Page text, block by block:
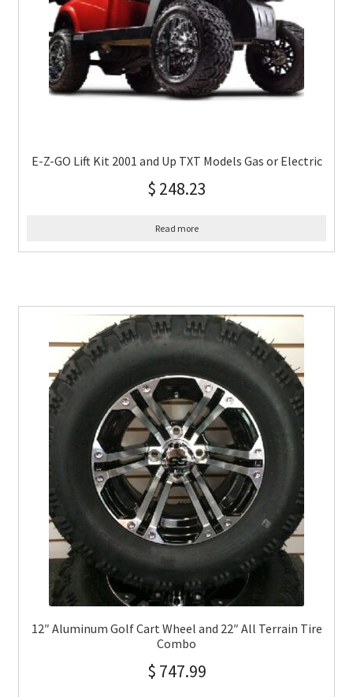
E-Z-GO Lift Kit 2001 and Up TXT Models Gas or Electric
$ 248.23
Read more
12″ Aluminum Golf Cart Wheel and 22″ All Terrain Tire
Combo
$ 747.99